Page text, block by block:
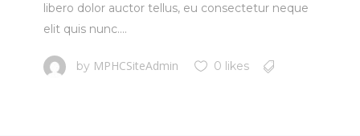
libero dolor auctor tellus, eu consectetur neque
elit quis nunc....
by MPHCSiteAdmin 0 likes